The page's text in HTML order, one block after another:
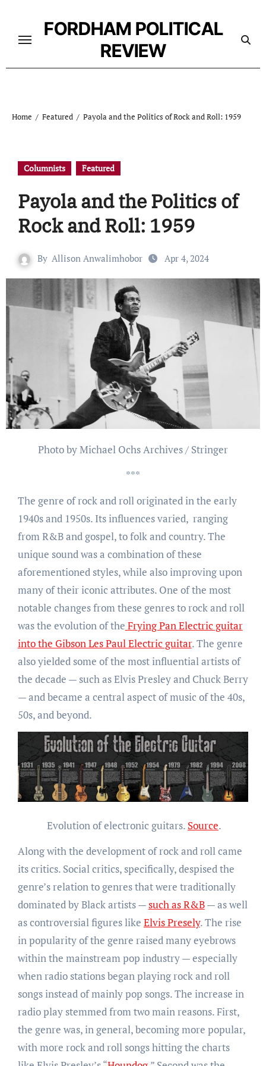
content
FORDHAM POLITICAL
REVIEW
Home Featured Payola and the Politics of Rock and Roll: 1959
Columnists Featured
Payola and the Politics of
Rock and Roll: 1959
By Allison Anwalimhobor Apr 4, 2024
Photo by Michael Ochs Archives / Stringer
***
The genre of rock and roll originated in the early
1940s and 1950s. Its influences varied, ranging
from R&B and gospel, to folk and country. The
unique sound was a combination of these
aforementioned styles, while also improving upon
many of their iconic attributes. One of the most
notable changes from these genres to rock and roll
was the evolution of the Frying Pan Electric guitar
into the Gibson Les Paul Electric guitar. The genre
also yielded some of the most influential artists of
the decade — such as Elvis Presley and Chuck Berry
— and became a central aspect of music of the 40s,
50s, and beyond.
Evolution of electronic guitars. Source.
Along with the development of rock and roll came
its critics. Social critics, specifically, despised the
genre’s relation to genres that were traditionally
dominated by Black artists —such as R&B— as well
as controversial figures like Elvis Presely. The rise
in popularity of the genre raised many eyebrows
within the mainstream pop industry — especially
when radio stations began playing rock and roll
songs instead of mainly pop songs. The increase in
radio play stemmed from two main reasons. First,
the genre was, in general, becoming more popular,
with more rock and roll songs hitting the charts